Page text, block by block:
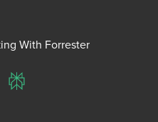
With Forrester
Perplexity